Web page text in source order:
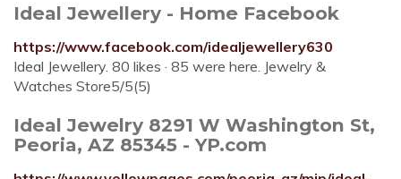
Ideal Jewellery - Home Facebook
https://www.facebook.com/idealjewellery630
Ideal Jewellery. 80 likes · 85 were here. Jewelry &
Watches Store5/5(5)
Ideal Jewelry 8291 W Washington St,
Peoria, AZ 85345 - YP.com